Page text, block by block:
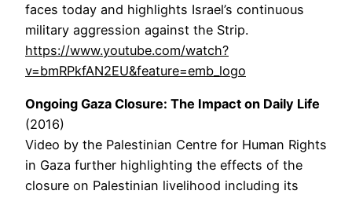
faces today and highlights Israel’s continuous
military aggression against the Strip.
https://www.youtube.com/watch?
v=bmRPkfAN2EU&feature=emb_logo
Ongoing Gaza Closure: The Impact on Daily Life
(2016)
Video by the Palestinian Centre for Human Rights
in Gaza further highlighting the effects of the
closure on Palestinian livelihood including its